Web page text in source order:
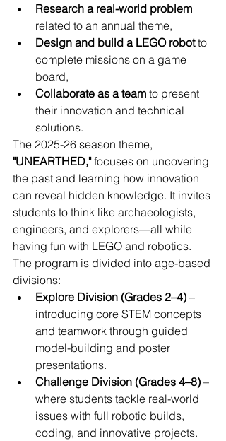
Research a real-world problem
related to an annual theme,
Design and build a LEGO robot to
complete missions on a game
board,
Collaborate as a team to present
their innovation and technical
solutions.
The 2025-26 season theme,
"UNEARTHED," focuses on uncovering
the past and learning how innovation
can reveal hidden knowledge. It invites
students to think like archaeologists,
engineers, and explorers—all while
having fun with LEGO and robotics.
The program is divided into age-based
divisions:
Explore Division (Grades 2–4) –
introducing core STEM concepts
and teamwork through guided
model-building and poster
presentations.
Challenge Division (Grades 4–8) –
where students tackle real-world
issues with full robotic builds,
coding, and innovative projects.